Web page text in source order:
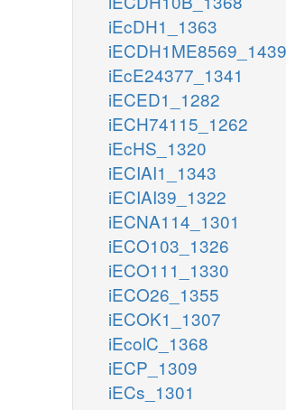
iEcDH1_1363
iECDH1ME8569_1439
iEcE24377_1341
iECED1_1282
iECH74115_1262
iEcHS_1320
iECIAI1_1343
iECIAI39_1322
iECNA114_1301
iECO103_1326
iECO111_1330
iECO26_1355
iECOK1_1307
iEcolC_1368
iECP_1309
iECs_1301